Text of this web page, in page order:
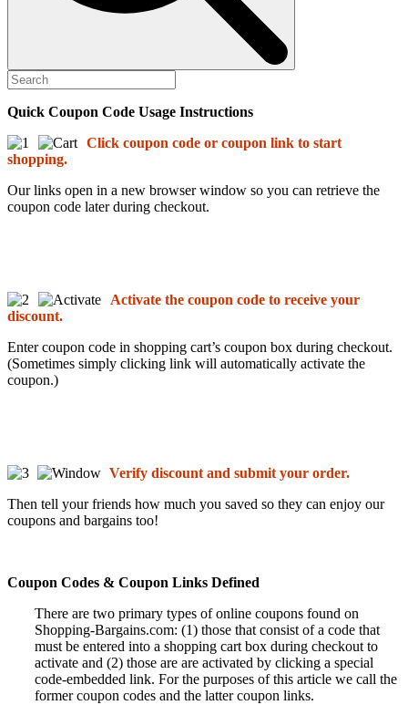
Quick Coupon Code Usage Instructions
Click coupon code or coupon link to start
shopping.
Our links open in a new browser window so you can retrieve the
coupon code later during checkout.
Activate the coupon code to receive your
discount.
Enter coupon code in shopping cart’s coupon box during checkout.
(Sometimes simply clicking link will automatically activate the
coupon.)
Verify discount and submit your order.
Then tell your friends how much you saved so they can enjoy our
coupons and bargains too!
Coupon Codes & Coupon Links Defined
There are two primary types of online coupons found on
Shopping-Bargains.com: (1) those that consist of a code that
must be entered into a shopping cart box during checkout to
activate and (2) those are are activated by clicking a special
code-embedded link. For the purposes of this article we call the
former coupon codes and the latter coupon links.